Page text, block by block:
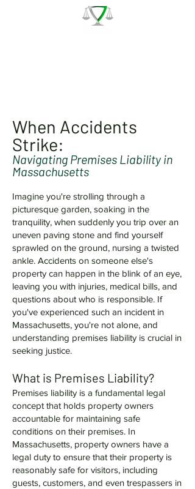
When Accidents
Strike:
Navigating Premises Liability in
Massachusetts
Imagine you're strolling through a
picturesque garden, soaking in the
tranquility, when suddenly you trip over an
uneven paving stone and find yourself
sprawled on the ground, nursing a twisted
ankle. Accidents on someone else's
property can happen in the blink of an eye,
leaving you with injuries, medical bills, and
questions about who is responsible. If
you've experienced such an incident in
Massachusetts, you're not alone, and
understanding premises liability is crucial in
seeking justice.
What is Premises Liability?
Premises liability is a fundamental legal
concept that holds property owners
accountable for maintaining safe
conditions on their premises. In
Massachusetts, property owners have a
legal duty to ensure that their property is
reasonably safe for visitors, including
guests, customers, and even trespassers in